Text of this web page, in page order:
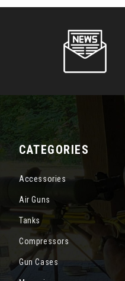
CATEGORIES
Accessories
Air Guns
Tanks
Compressors
Gun Cases